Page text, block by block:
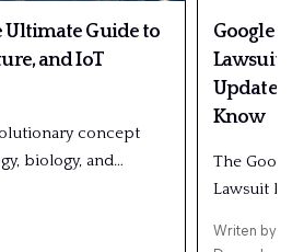
Guide to
and IoT
concept
biology, and…
Google
Lawsuit:
Updates
Know
The
Lawsuit
Writen by